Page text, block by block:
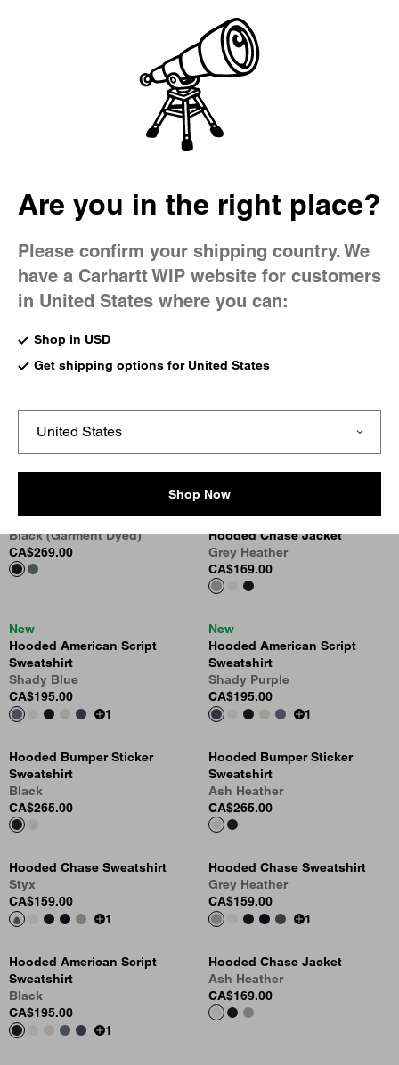
Men's Hoodies
Much like our sweatshirts, Carhartt WIP men's hoodies offer
year-round comfort and practicality. Choose sportswear-
inspired styles like the Chase Hooded Sweatshirt or the
All Sweats & Hoodies
Crewneck
Sweat
New
CA$325.00
New
Hooded American Script
CA$195.00
Hooded Vista Sweatshirt
Dark Scarab (Garment Dyed)
CA$269.00
CA$159.00
1
Hooded Vista Sweatshirt
Black (Garment Dyed)
CA$269.00
New
Hooded Chase Jacket
Grey Heather
CA$169.00
New
Hooded American Script
Sweatshirt
Shady Blue
CA$195.00
1
New
Hooded American Script
Sweatshirt
Shady Purple
CA$195.00
1
Hooded Bumper Sticker
Sweatshirt
Black
CA$265.00
Hooded Bumper Sticker
Sweatshirt
Ash Heather
CA$265.00
Hooded Chase Sweatshirt
Styx
CA$159.00
1
Hooded Chase Sweatshirt
Grey Heather
CA$159.00
1
Hooded American Script
Sweatshirt
Black
CA$195.00
1
Hooded Chase Jacket
Ash Heather
CA$169.00
Are you in the right place?
Please confirm your shipping country. We
have a Carhartt WIP website for customers
in United States where you can:
Shop in USD
Get shipping options for United States
Shop Now